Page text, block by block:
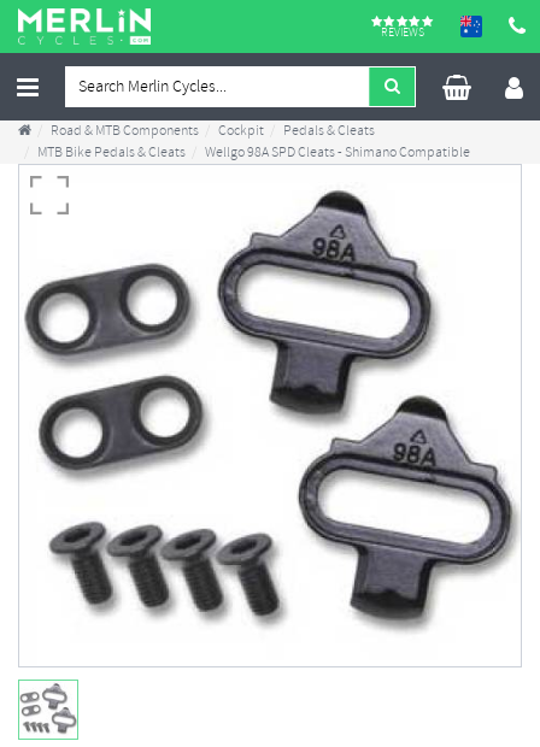
REVIEWS
Road & MTB Components Cockpit
Pedals & Cleats
MTB Bike Pedals & Cleats
Wellgo 98A SPD Cleats - Shimano Compatible